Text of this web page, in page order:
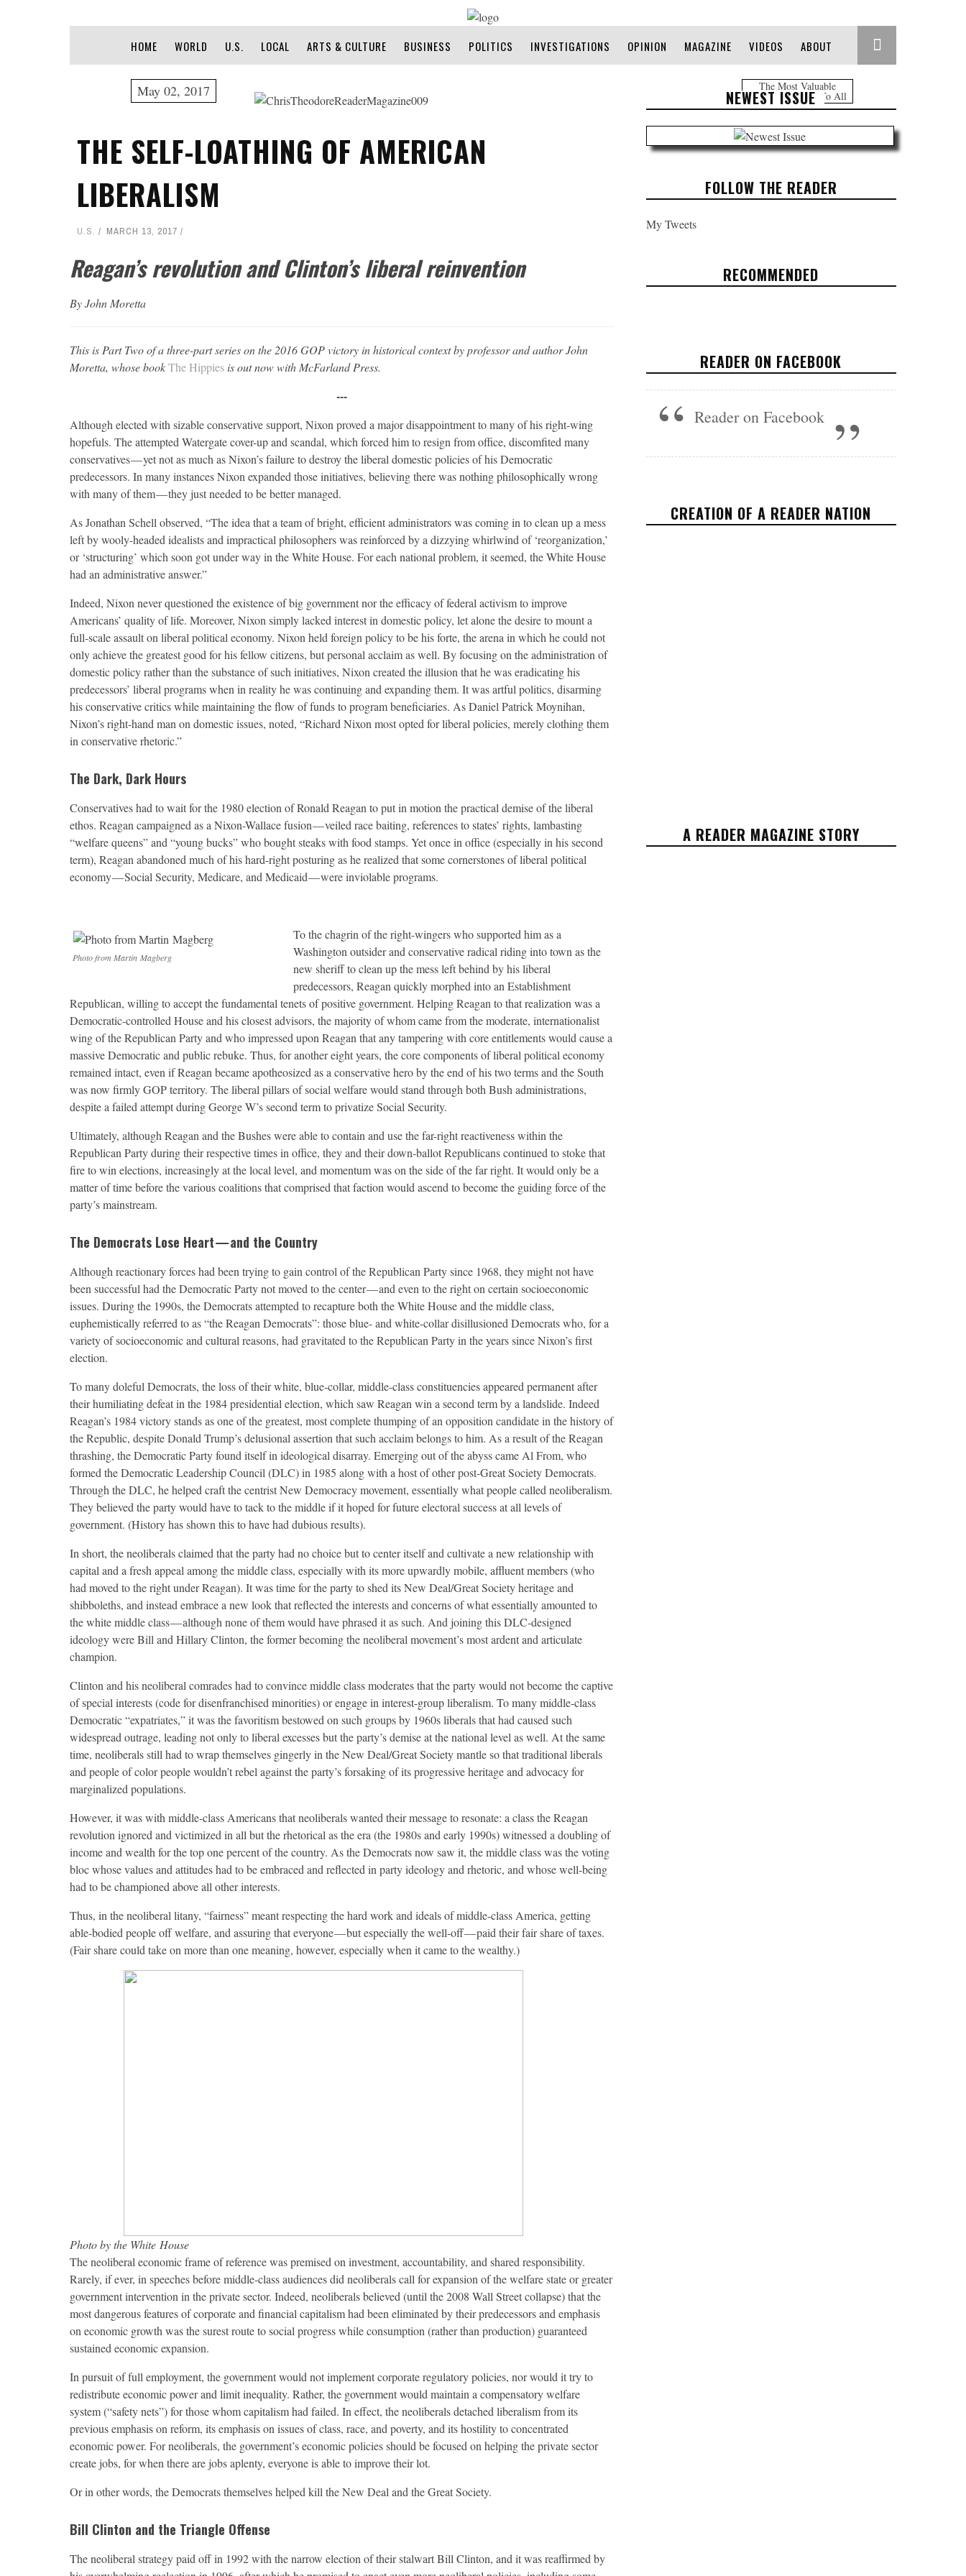
May 02, 2017 The Most Valuable
Information Free To All
HOME WORLD U.S. LOCAL ARTS & CULTURE BUSINESS POLITICS INVESTIGATIONS OPINION MAGAZINE VIDEOS ABOUT
THE SELF-LOATHING OF AMERICAN
LIBERALISM
U.S. MARCH 13, 2017
Reagan’s revolution and Clinton’s liberal reinvention
By John Moretta
This is Part Two of a three-part series on the 2016 GOP victory in historical context by professor and author John
Moretta, whose bookThe Hippies is out now with McFarland Press.
---
Although elected with sizable conservative support, Nixon proved a major disappointment to many of his right-wing
hopefuls. The attempted Watergate cover-up and scandal, which forced him to resign from office, discomfited many
conservatives — yet not as much as Nixon’s failure to destroy the liberal domestic policies of his Democratic
predecessors. In many instances Nixon expanded those initiatives, believing there was nothing philosophically wrong
with many of them — they just needed to be better managed.
As Jonathan Schell observed, “The idea that a team of bright, efficient administrators was coming in to clean up a mess
left by wooly-headed idealists and impractical philosophers was reinforced by a dizzying whirlwind of ‘reorganization,’
or ‘structuring’ which soon got under way in the White House. For each national problem, it seemed, the White House
had an administrative answer.”
Indeed, Nixon never questioned the existence of big government nor the efficacy of federal activism to improve
Americans’ quality of life. Moreover, Nixon simply lacked interest in domestic policy, let alone the desire to mount a
full-scale assault on liberal political economy. Nixon held foreign policy to be his forte, the arena in which he could not
only achieve the greatest good for his fellow citizens, but personal acclaim as well. By focusing on the administration of
domestic policy rather than the substance of such initiatives, Nixon created the illusion that he was eradicating his
predecessors’ liberal programs when in reality he was continuing and expanding them. It was artful politics, disarming
his conservative critics while maintaining the flow of funds to program beneficiaries. As Daniel Patrick Moynihan,
Nixon’s right-hand man on domestic issues, noted, “Richard Nixon most opted for liberal policies, merely clothing them
in conservative rhetoric.”
The Dark, Dark Hours
Conservatives had to wait for the 1980 election of Ronald Reagan to put in motion the practical demise of the liberal
ethos. Reagan campaigned as a Nixon-Wallace fusion — veiled race baiting, references to states’ rights, lambasting
“welfare queens” and “young bucks” who bought steaks with food stamps. Yet once in office (especially in his second
term), Reagan abandoned much of his hard-right posturing as he realized that some cornerstones of liberal political
economy — Social Security, Medicare, and Medicaid — were inviolable programs.
Photo from Martin Magberg
To the chagrin of the right-wingers who supported him as a
Washington outsider and conservative radical riding into town as the
new sheriff to clean up the mess left behind by his liberal
predecessors, Reagan quickly morphed into an Establishment
Republican, willing to accept the fundamental tenets of positive government. Helping Reagan to that realization was a
Democratic-controlled House and his closest advisors, the majority of whom came from the moderate, internationalist
wing of the Republican Party and who impressed upon Reagan that any tampering with core entitlements would cause a
massive Democratic and public rebuke. Thus, for another eight years, the core components of liberal political economy
remained intact, even if Reagan became apotheosized as a conservative hero by the end of his two terms and the South
was now firmly GOP territory. The liberal pillars of social welfare would stand through both Bush administrations,
despite a failed attempt during George W’s second term to privatize Social Security.
Ultimately, although Reagan and the Bushes were able to contain and use the far-right reactiveness within the
Republican Party during their respective times in office, they and their down-ballot Republicans continued to stoke that
fire to win elections, increasingly at the local level, and momentum was on the side of the far right. It would only be a
matter of time before the various coalitions that comprised that faction would ascend to become the guiding force of the
party’s mainstream.
The Democrats Lose Heart — and the Country
Although reactionary forces had been trying to gain control of the Republican Party since 1968, they might not have
been successful had the Democratic Party not moved to the center — and even to the right on certain socioeconomic
issues. During the 1990s, the Democrats attempted to recapture both the White House and the middle class,
euphemistically referred to as “the Reagan Democrats”: those blue- and white-collar disillusioned Democrats who, for a
variety of socioeconomic and cultural reasons, had gravitated to the Republican Party in the years since Nixon’s first
election.
To many doleful Democrats, the loss of their white, blue-collar, middle-class constituencies appeared permanent after
their humiliating defeat in the 1984 presidential election, which saw Reagan win a second term by a landslide. Indeed
Reagan’s 1984 victory stands as one of the greatest, most complete thumping of an opposition candidate in the history of
the Republic, despite Donald Trump’s delusional assertion that such acclaim belongs to him. As a result of the Reagan
thrashing, the Democratic Party found itself in ideological disarray. Emerging out of the abyss came Al From, who
formed the Democratic Leadership Council (DLC) in 1985 along with a host of other post-Great Society Democrats.
Through the DLC, he helped craft the centrist New Democracy movement, essentially what people called neoliberalism.
They believed the party would have to tack to the middle if it hoped for future electoral success at all levels of
government. (History has shown this to have had dubious results).
In short, the neoliberals claimed that the party had no choice but to center itself and cultivate a new relationship with
capital and a fresh appeal among the middle class, especially with its more upwardly mobile, affluent members (who
had moved to the right under Reagan). It was time for the party to shed its New Deal/Great Society heritage and
shibboleths, and instead embrace a new look that reflected the interests and concerns of what essentially amounted to
the white middle class — although none of them would have phrased it as such. And joining this DLC-designed
ideology were Bill and Hillary Clinton, the former becoming the neoliberal movement’s most ardent and articulate
champion.
Clinton and his neoliberal comrades had to convince middle class moderates that the party would not become the captive
of special interests (code for disenfranchised minorities) or engage in interest-group liberalism. To many middle-class
Democratic “expatriates,” it was the favoritism bestowed on such groups by 1960s liberals that had caused such
widespread outrage, leading not only to liberal excesses but the party’s demise at the national level as well. At the same
time, neoliberals still had to wrap themselves gingerly in the New Deal/Great Society mantle so that traditional liberals
and people of color people wouldn’t rebel against the party’s forsaking of its progressive heritage and advocacy for
marginalized populations.
However, it was with middle-class Americans that neoliberals wanted their message to resonate: a class the Reagan
revolution ignored and victimized in all but the rhetorical as the era (the 1980s and early 1990s) witnessed a doubling of
income and wealth for the top one percent of the country. As the Democrats now saw it, the middle class was the voting
bloc whose values and attitudes had to be embraced and reflected in party ideology and rhetoric, and whose well-being
had to be championed above all other interests.
Thus, in the neoliberal litany, “fairness” meant respecting the hard work and ideals of middle-class America, getting
able-bodied people off welfare, and assuring that everyone — but especially the well-off — paid their fair share of taxes.
(Fair share could take on more than one meaning, however, especially when it came to the wealthy.)
Photo by the White House
The neoliberal economic frame of reference was premised on investment, accountability, and shared responsibility.
Rarely, if ever, in speeches before middle-class audiences did neoliberals call for expansion of the welfare state or greater
government intervention in the private sector. Indeed, neoliberals believed (until the 2008 Wall Street collapse) that the
most dangerous features of corporate and financial capitalism had been eliminated by their predecessors and emphasis
on economic growth was the surest route to social progress while consumption (rather than production) guaranteed
sustained economic expansion.
In pursuit of full employment, the government would not implement corporate regulatory policies, nor would it try to
redistribute economic power and limit inequality. Rather, the government would maintain a compensatory welfare
system (“safety nets”) for those whom capitalism had failed. In effect, the neoliberals detached liberalism from its
previous emphasis on reform, its emphasis on issues of class, race, and poverty, and its hostility to concentrated
economic power. For neoliberals, the government’s economic policies should be focused on helping the private sector
create jobs, for when there are jobs aplenty, everyone is able to improve their lot.
Or in other words, the Democrats themselves helped kill the New Deal and the Great Society.
Bill Clinton and the Triangle Offense
The neoliberal strategy paid off in 1992 with the narrow election of their stalwart Bill Clinton, and it was reaffirmed by
NEWEST ISSUE
FOLLOW THE READER
My Tweets
RECOMMENDED
HIS LAST PRIORITY
READER ON FACEBOOK
Reader on Facebook
CREATION OF A READER NATION
A READER MAGAZINE STORY